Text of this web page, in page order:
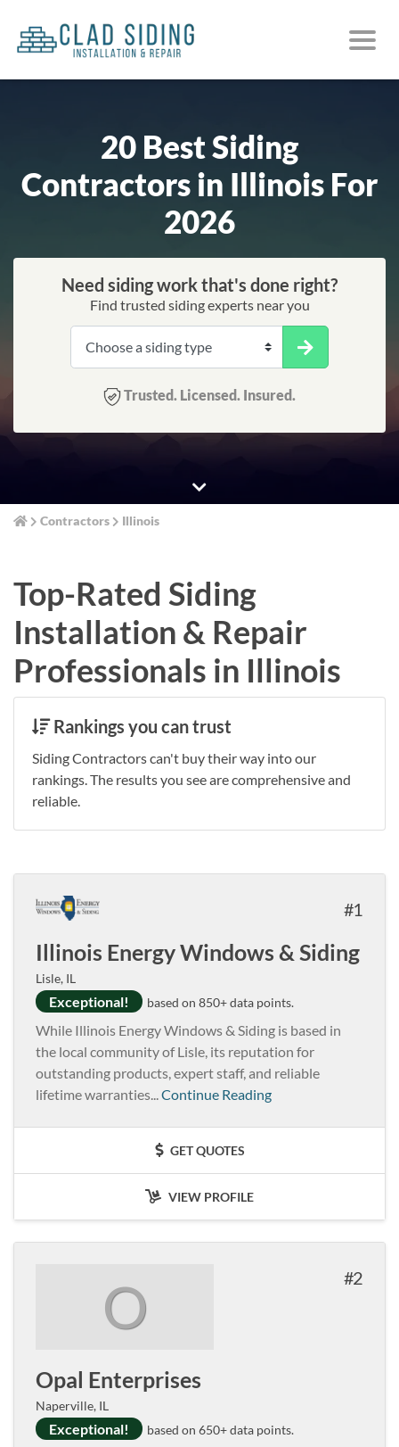
20 Best Siding
Contractors in Illinois For
2026
Need siding work that's done right?
Find trusted siding experts near you
Trusted. Licensed. Insured.
Contractors Illinois
Top-Rated Siding
Installation & Repair
Professionals in Illinois
Rankings you can trust
Siding Contractors can't buy their way into our
rankings. The results you see are comprehensive and
reliable.
1
Illinois Energy Windows & Siding
Lisle, IL
Exceptional! based on 850+ data points.
While Illinois Energy Windows & Siding is based in
the local community of Lisle, its reputation for
outstanding products, expert staff, and reliable
lifetime warranties...Continue Reading
GET QUOTES
VIEW PROFILE
O 2
Opal Enterprises
Naperville, IL
Exceptional! based on 650+ data points.